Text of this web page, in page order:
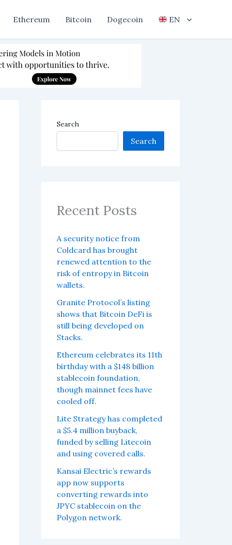
Ethereum Bitcoin Dogecoin EN
Search
Search
Recent Posts
A security notice from
Coldcard has brought
renewed attention to the
risk of entropy in Bitcoin
wallets.
Granite Protocol’s listing
shows that Bitcoin DeFi is
still being developed on
Stacks.
Ethereum celebrates its 11th
birthday with a $148 billion
stablecoin foundation,
though mainnet fees have
cooled off.
Lite Strategy has completed
a $5.4 million buyback,
funded by selling Litecoin
and using covered calls.
Kansai Electric’s rewards
app now supports
converting rewards into
JPYC stablecoin on the
Polygon network.